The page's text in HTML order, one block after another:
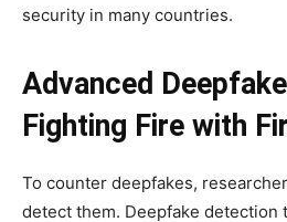
security in many countries.
Advanced
Fighting Fire with
To counter deepfakes,
detect them. Deepfake detection